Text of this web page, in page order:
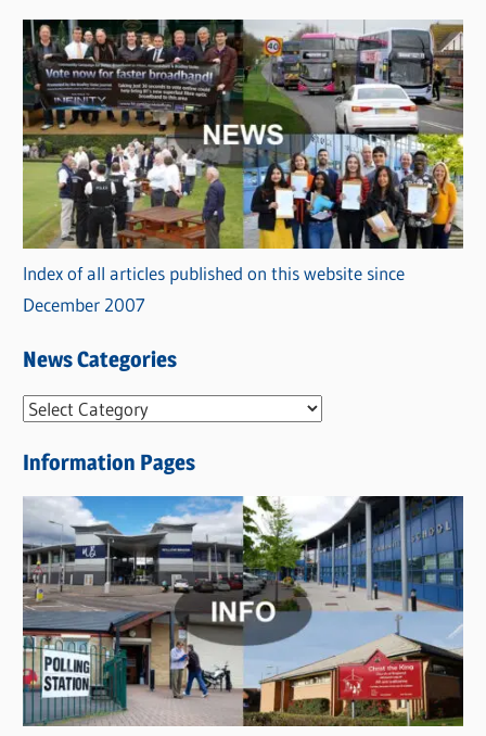
Index of all articles published on this website since
December 2007
News Categories
N
w
s
C
a
t
e
g
o
r
Information Pages